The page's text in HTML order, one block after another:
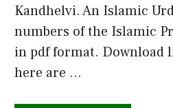
Kandhelvi. An Islamic
numbers of the Islamic
in pdf format. Download
here are …